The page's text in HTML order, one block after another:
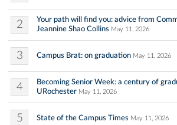
2
Your path will find you: advice from
Jeannine Shao Collins May 11, 2026
3 Campus Brat: on graduation May 11, 2026
4
Becoming Senior Week: a century of
URochester May 11, 2026
5 State of the Campus Times May 11, 2026